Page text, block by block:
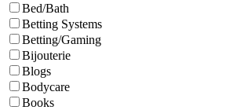
Bed/Bath
Betting Systems
Betting/Gaming
Bijouterie
Blogs
Bodycare
Books